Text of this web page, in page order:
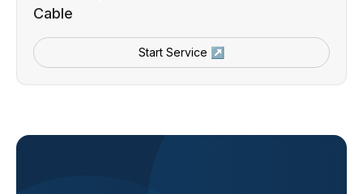
Cable
Start Service ↗